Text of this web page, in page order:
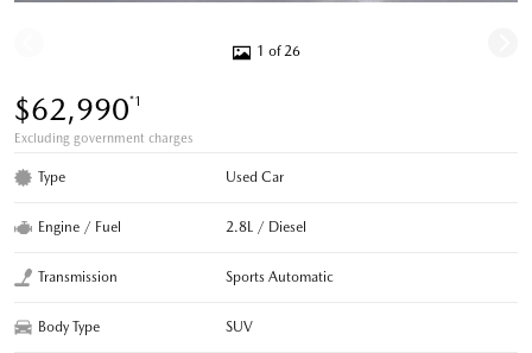
1 of 26
$62,990*1
Excluding government charges
Type Used Car
Engine / Fuel 2.8L / Diesel
Transmission Sports Automatic
Body Type SUV